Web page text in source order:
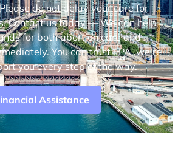
do not delay your care for
Contact us today — We can help
for both abortion care and
You can trust FPA, we’re
you every step of the way.
Assistance